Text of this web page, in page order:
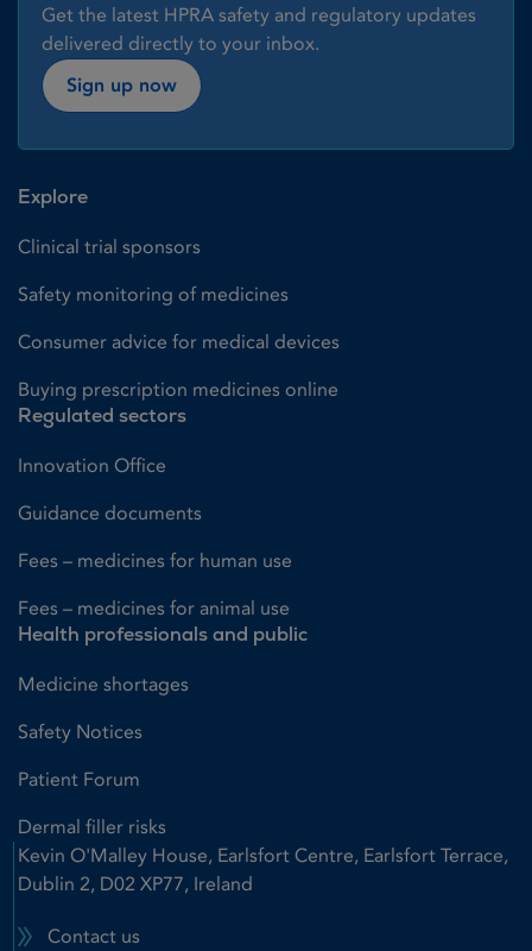
Get the latest HPRA safety and regulatory updates
delivered directly to your inbox.
Sign up now
Explore
Clinical trial sponsors
Safety monitoring of medicines
Consumer advice for medical devices
Buying prescription medicines online
Regulated sectors
Innovation Office
Guidance documents
Fees – medicines for human use
Fees – medicines for animal use
Health professionals and public
Medicine shortages
Safety Notices
Patient Forum
Dermal filler risks
Kevin O'Malley House, Earlsfort Centre, Earlsfort Terrace,
Dublin 2, D02 XP77, Ireland
Contact us